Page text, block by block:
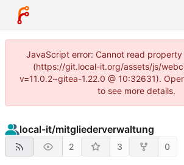
JavaScript error: Cannot read
(https://git.local-it.org/assets/js/
v=11.0.2~gitea-1.22.0 @ 10:32631).
to see more details.
local-it/mitgliederverwaltung
2 3 0